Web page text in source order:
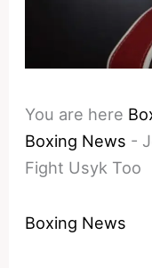
You are here
Boxing News -
Fight Usyk Too
Boxing News